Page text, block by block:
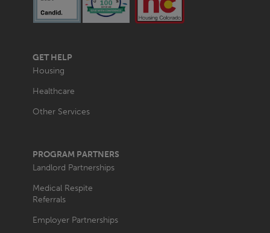
NAVIGATION
GET HELP
Housing
Healthcare
Other Services
PROGRAM PARTNERS
Landlord Partnerships
Medical Respite
Referrals
Employer Partnerships